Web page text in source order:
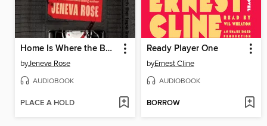
Home Is Where the Bodies Are
byJeneva Rose
AUDIOBOOK
PLACE A HOLD
Ready Player One
byErnest Cline
AUDIOBOOK
BORROW